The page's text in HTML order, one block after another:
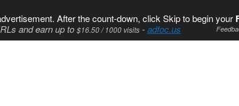
After the count-down, click Skip to begin your
and earn up to $16.50 / 1000 visits-adfoc.us